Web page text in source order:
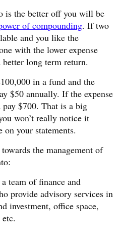
is the better off you will be
of compounding. If two
and you like the
with the lower expense
long term return.
in a fund and the
$50 annually. If the expense
$700. That is a big
won’t really notice it
on your statements.
the management of
team of finance and
provide advisory services in
investment, office space,